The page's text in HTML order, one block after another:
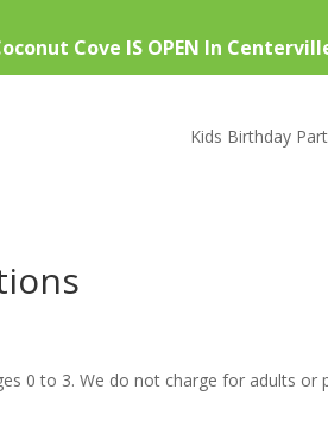
Cove IS OPEN In
Kids Birthday
0 to 3. We do not charge for adults